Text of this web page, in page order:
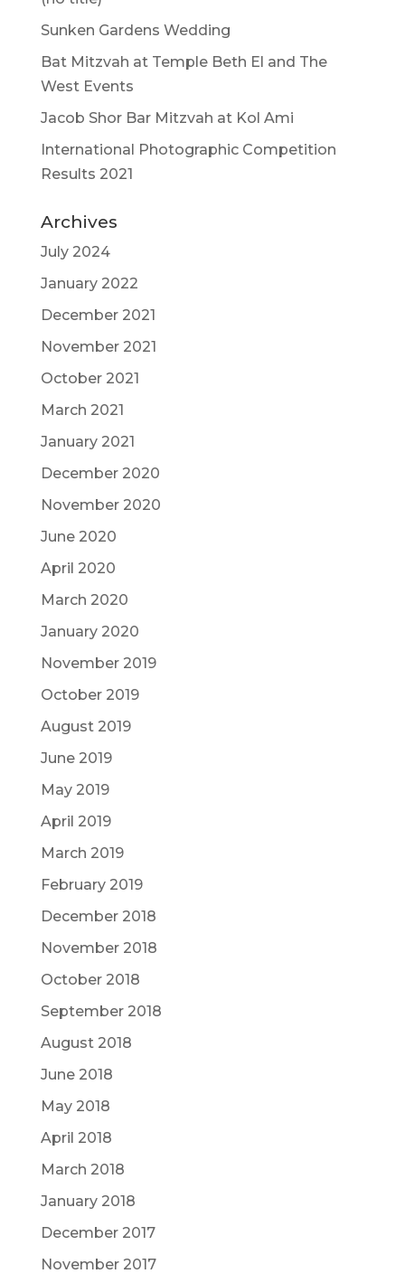
Sunken Gardens Wedding
Bat Mitzvah at Temple Beth El and The
West Events
Jacob Shor Bar Mitzvah at Kol Ami
International Photographic Competition
Results 2021
Archives
July 2024
January 2022
December 2021
November 2021
October 2021
March 2021
January 2021
December 2020
November 2020
June 2020
April 2020
March 2020
January 2020
November 2019
October 2019
August 2019
June 2019
May 2019
April 2019
March 2019
February 2019
December 2018
November 2018
October 2018
September 2018
August 2018
June 2018
May 2018
April 2018
March 2018
January 2018
December 2017
November 2017